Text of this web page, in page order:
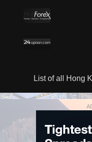
List of all Hong